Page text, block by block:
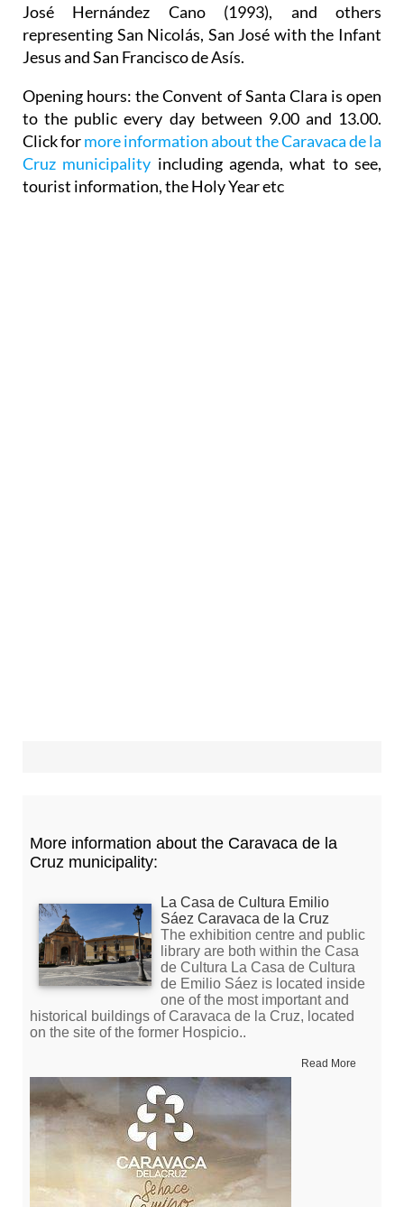
José Hernández Cano (1993), and others
representing San Nicolás, San José with the Infant
Jesus and San Francisco de Asís.
Opening hours: the Convent of Santa Clara is open
to the public every day between 9.00 and 13.00.
Click formore information about the Caravaca de la
Cruz municipality including agenda, what to see,
tourist information, the Holy Year etc